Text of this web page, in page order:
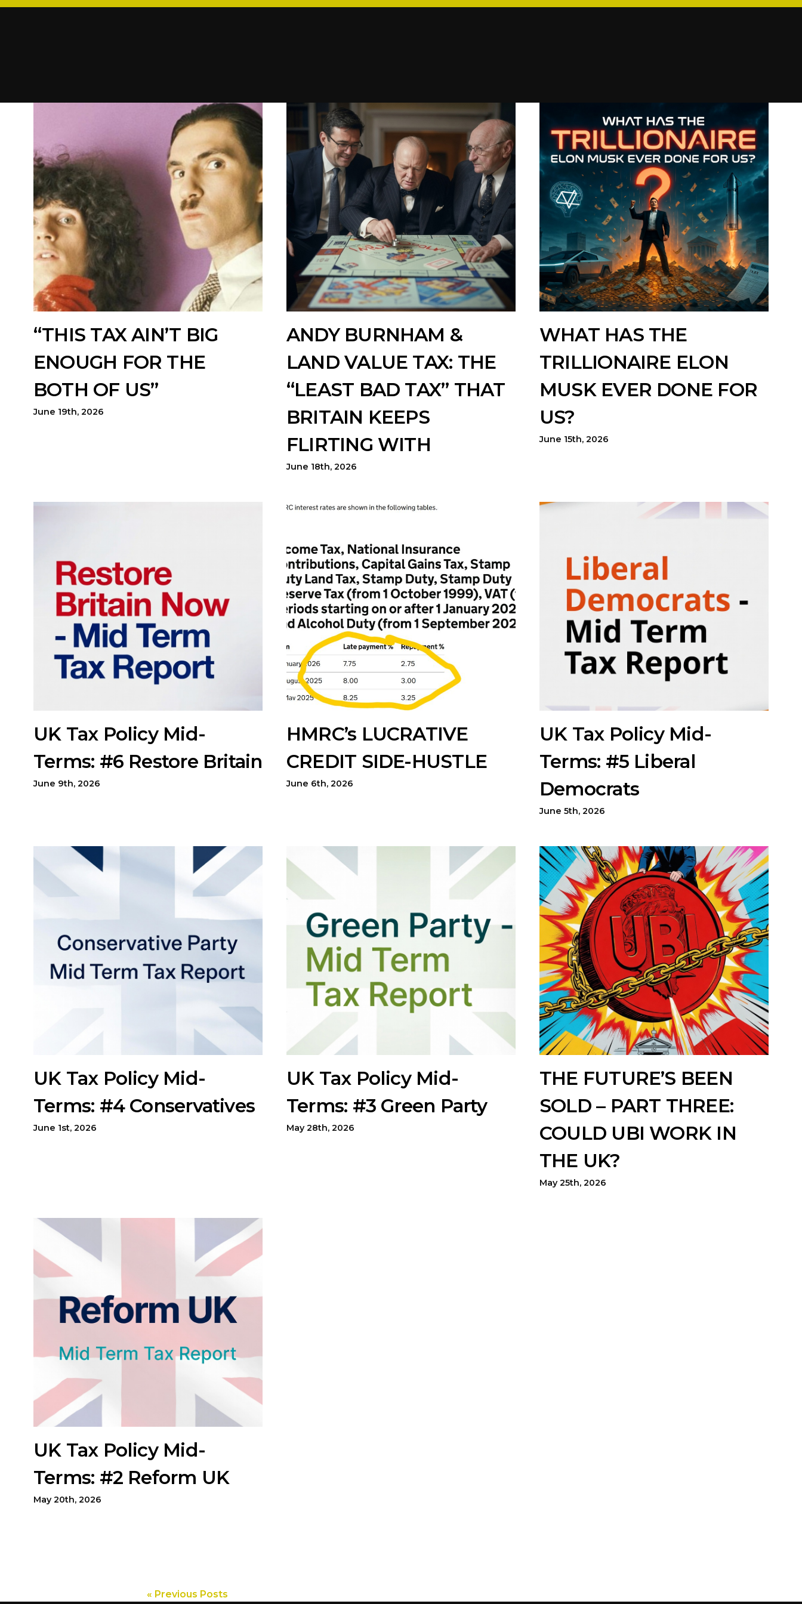
“THIS TAX AIN’T BIG
ENOUGH FOR THE
BOTH OF US”
June 19th, 2026
ANDY BURNHAM &
LAND VALUE TAX: THE
“LEAST BAD TAX” THAT
BRITAIN KEEPS
FLIRTING WITH
June 18th, 2026
WHAT HAS THE
TRILLIONAIRE ELON
MUSK EVER DONE FOR
US?
June 15th, 2026
UK Tax Policy Mid-
Terms: #6 Restore Britain
June 9th, 2026
HMRC’s LUCRATIVE
CREDIT SIDE-HUSTLE
June 6th, 2026
UK Tax Policy Mid-
Terms: #5 Liberal
Democrats
June 5th, 2026
UK Tax Policy Mid-
Terms: #4 Conservatives
June 1st, 2026
UK Tax Policy Mid-
Terms: #3 Green Party
May 28th, 2026
THE FUTURE’S BEEN
SOLD – PART THREE:
COULD UBI WORK IN
THE UK?
May 25th, 2026
UK Tax Policy Mid-
Terms: #2 Reform UK
May 20th, 2026
« Previous Posts